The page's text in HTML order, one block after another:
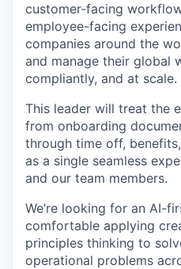
customer-facing
employee-facing
companies around the
and manage their global
compliantly, and at scale.
This leader will treat the
from onboarding
through time off,
as a single seamless
and our team members.
We’re looking for an AI-
comfortable applying
principles thinking to
operational problems